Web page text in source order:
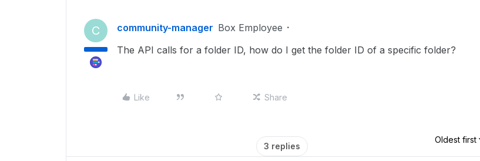
C community-manager Box Employee
The API calls for a folder ID, how do I get the folder ID of a specific folder?
Like Share
3 replies
Oldest first